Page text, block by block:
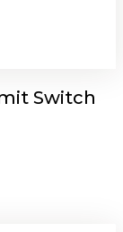
Switch